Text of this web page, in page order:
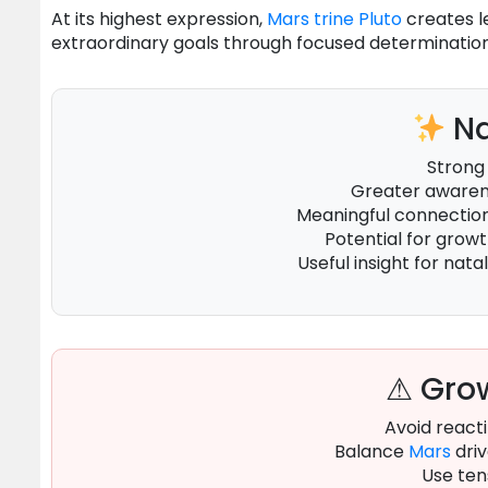
At its highest expression, Mars trine Plutocreates
extraordinary goals through focused
Greater
Meaningful
Potential for
Useful insight for
⚠
Avoid
Balance Mars
Use